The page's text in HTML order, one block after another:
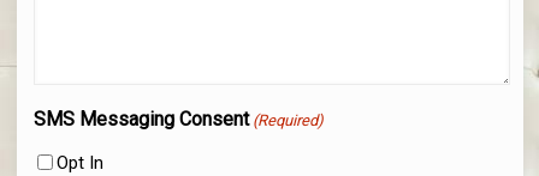
SMS Messaging Consent (Required)
Opt In